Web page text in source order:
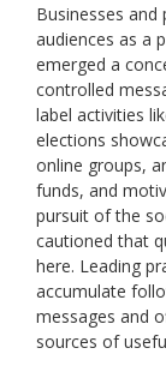
Businesses and
audiences as a
emerged a
controlled
label activities
elections
online groups,
funds, and
pursuit of the
cautioned that
here. Leading
accumulate
messages and
sources of